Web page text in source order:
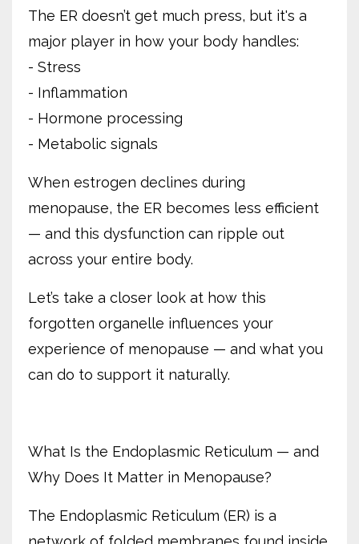
The ER doesn’t get much press, but it's a
major player in how your body handles:
- Stress
- Inflammation
- Hormone processing
- Metabolic signals
When estrogen declines during
menopause, the ER becomes less efficient
— and this dysfunction can ripple out
across your entire body.
Let’s take a closer look at how this
forgotten organelle influences your
experience of menopause — and what you
can do to support it naturally.
What Is the Endoplasmic Reticulum — and
Why Does It Matter in Menopause?
The Endoplasmic Reticulum (ER) is a